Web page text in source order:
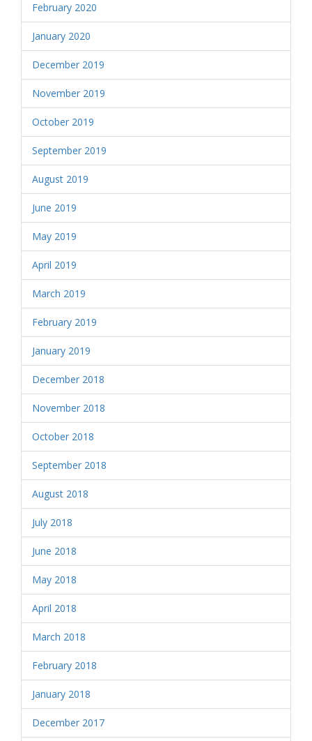
February 2020
January 2020
December 2019
November 2019
October 2019
September 2019
August 2019
June 2019
May 2019
April 2019
March 2019
February 2019
January 2019
December 2018
November 2018
October 2018
September 2018
August 2018
July 2018
June 2018
May 2018
April 2018
March 2018
February 2018
January 2018
December 2017